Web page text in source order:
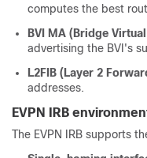
computes the best
BVI MA (Bridge
advertising the BVI's
L2FIB (Layer 2
addresses.
EVPN IRB
The EVPN IRB supports